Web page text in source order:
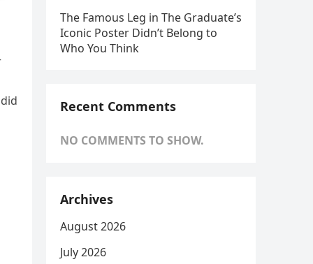
The Famous Leg in The Graduate’s
Iconic Poster Didn’t Belong to
Who You Think
Recent Comments
NO COMMENTS TO SHOW.
Archives
August 2026
July 2026